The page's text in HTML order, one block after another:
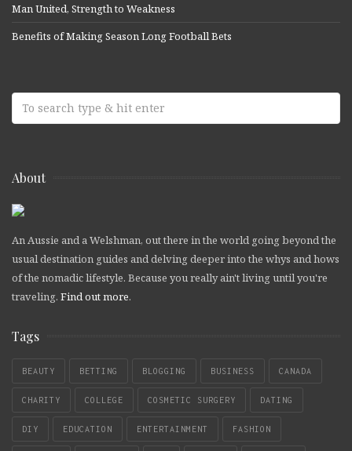
Man United, Strength to Weakness
Benefits of Making Season Long Football Bets
About
An Aussie and a Welshman, out there in the world going beyond the
usual destination guides and delving deeper into the whys and hows
of the nomadic lifestyle. Because you really ain't living until you're
traveling. Find out more.
Tags
BEAUTY BETTING BLOGGING BUSINESS CANADA
CHARITY COLLEGE COSMETIC SURGERY DATING
DIY EDUCATION ENTERTAINMENT FASHION